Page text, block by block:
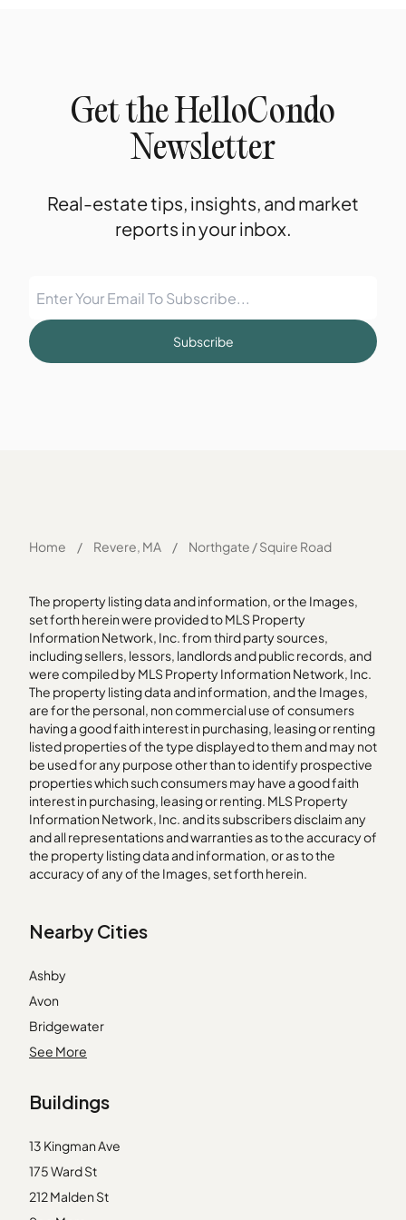
Get the HelloCondo
Newsletter
Real-estate tips, insights, and market
reports in your inbox.
Subscribe
Home / Revere, MA / Northgate / Squire Road
The property listing data and information, or the Images,
set forth herein were provided to MLS Property
Information Network, Inc. from third party sources,
including sellers, lessors, landlords and public records, and
were compiled by MLS Property Information Network, Inc.
The property listing data and information, and the Images,
are for the personal, non commercial use of consumers
having a good faith interest in purchasing, leasing or renting
listed properties of the type displayed to them and may not
be used for any purpose other than to identify prospective
properties which such consumers may have a good faith
interest in purchasing, leasing or renting. MLS Property
Information Network, Inc. and its subscribers disclaim any
and all representations and warranties as to the accuracy of
the property listing data and information, or as to the
accuracy of any of the Images, set forth herein.
Nearby Cities
Ashby
Avon
Bridgewater
Cambridge
Dorchester Center
East Boston
Lynnfield
Manchester
See More
Buildings
13 Kingman Ave
175 Ward St
212 Malden St